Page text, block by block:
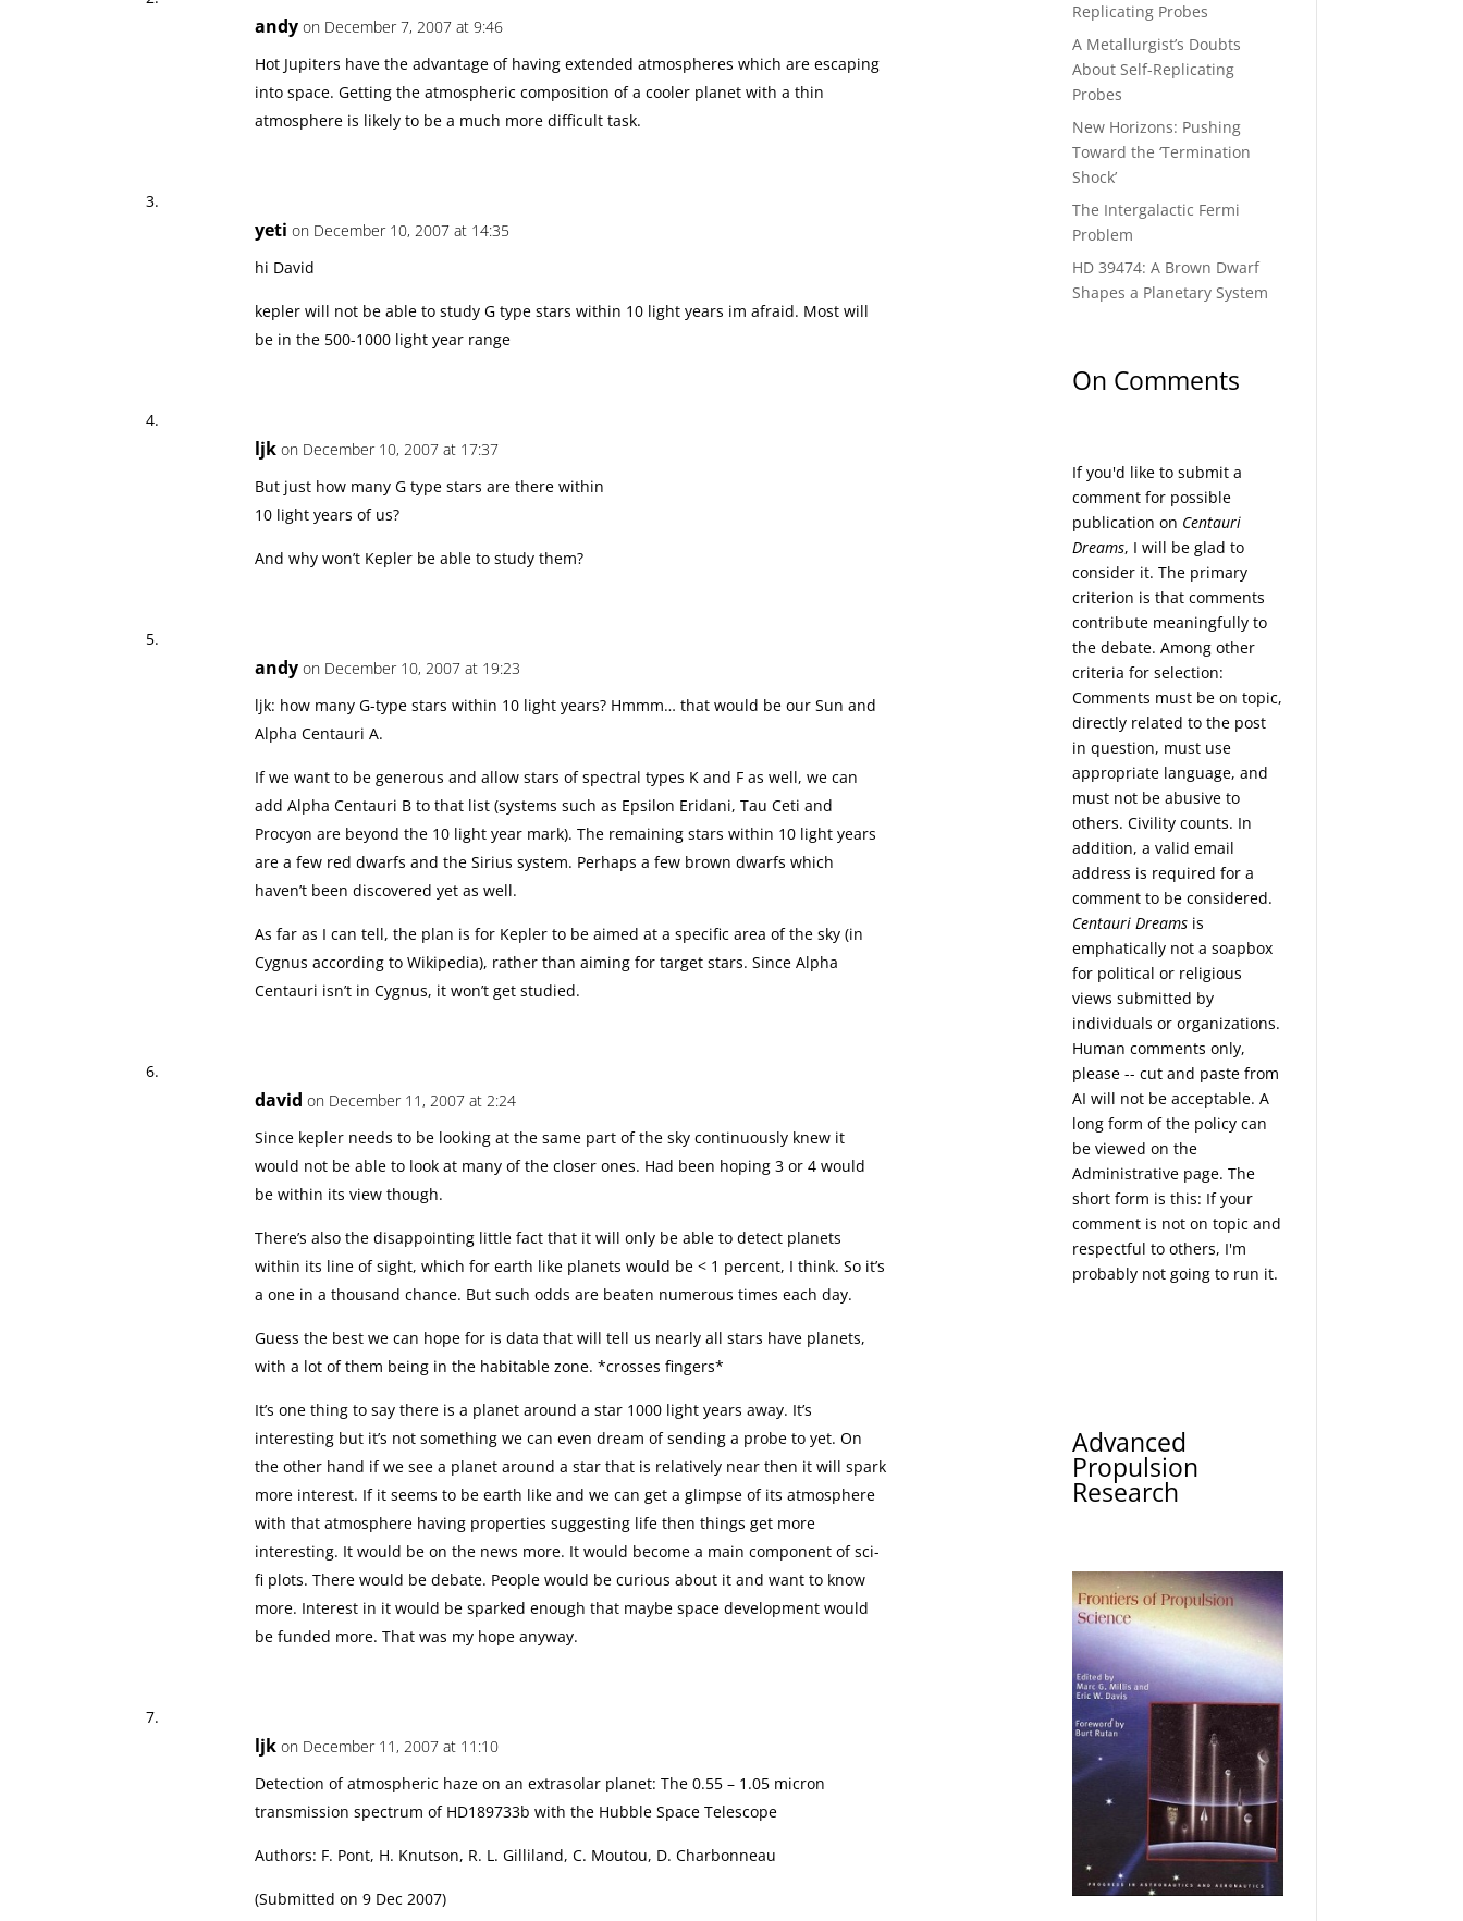
andy on December 7, 2007 at 9:46
Hot Jupiters have the advantage of having extended atmospheres which are escaping
into space. Getting the atmospheric composition of a cooler planet with a thin
atmosphere is likely to be a much more difficult task.
yeti on December 10, 2007 at 14:35
hi David
kepler will not be able to study G type stars within 10 light years im afraid. Most will
be in the 500-1000 light year range
ljk on December 10, 2007 at 17:37
But just how many G type stars are there within
10 light years of us?
And why won’t Kepler be able to study them?
andy on December 10, 2007 at 19:23
ljk: how many G-type stars within 10 light years? Hmmm… that would be our Sun and
Alpha Centauri A.
If we want to be generous and allow stars of spectral types K and F as well, we can
add Alpha Centauri B to that list (systems such as Epsilon Eridani, Tau Ceti and
Procyon are beyond the 10 light year mark). The remaining stars within 10 light years
are a few red dwarfs and the Sirius system. Perhaps a few brown dwarfs which
haven’t been discovered yet as well.
As far as I can tell, the plan is for Kepler to be aimed at a specific area of the sky (in
Cygnus according to Wikipedia), rather than aiming for target stars. Since Alpha
Centauri isn’t in Cygnus, it won’t get studied.
david on December 11, 2007 at 2:24
Since kepler needs to be looking at the same part of the sky continuously knew it
would not be able to look at many of the closer ones. Had been hoping 3 or 4 would
be within its view though.
There’s also the disappointing little fact that it will only be able to detect planets
within its line of sight, which for earth like planets would be < 1 percent, I think. So it’s
a one in a thousand chance. But such odds are beaten numerous times each day.
Guess the best we can hope for is data that will tell us nearly all stars have planets,
with a lot of them being in the habitable zone. *crosses fingers*
It’s one thing to say there is a planet around a star 1000 light years away. It’s
interesting but it’s not something we can even dream of sending a probe to yet. On
the other hand if we see a planet around a star that is relatively near then it will spark
more interest. If it seems to be earth like and we can get a glimpse of its atmosphere
with that atmosphere having properties suggesting life then things get more
interesting. It would be on the news more. It would become a main component of sci-
fi plots. There would be debate. People would be curious about it and want to know
more. Interest in it would be sparked enough that maybe space development would
be funded more. That was my hope anyway.
ljk on December 11, 2007 at 11:10
Detection of atmospheric haze on an extrasolar planet: The 0.55 – 1.05 micron
transmission spectrum of HD189733b with the Hubble Space Telescope
Authors: F. Pont, H. Knutson, R. L. Gilliland, C. Moutou, D. Charbonneau
(Submitted on 9 Dec 2007)
Replicating Probes
A Metallurgist’s Doubts
About Self-Replicating
Probes
New Horizons: Pushing
Toward the ‘Termination
Shock’
The Intergalactic Fermi
Problem
HD 39474: A Brown Dwarf
Shapes a Planetary System
On Comments
If you'd like to submit a
comment for possible
publication on Centauri
Dreams, I will be glad to
consider it. The primary
criterion is that comments
contribute meaningfully to
the debate. Among other
criteria for selection:
Comments must be on topic,
directly related to the post
in question, must use
appropriate language, and
must not be abusive to
others. Civility counts. In
addition, a valid email
address is required for a
comment to be considered.
Centauri Dreams is
emphatically not a soapbox
for political or religious
views submitted by
individuals or organizations.
Human comments only,
please -- cut and paste from
AI will not be acceptable. A
long form of the policy can
be viewed on the
Administrative page. The
short form is this: If your
comment is not on topic and
respectful to others, I'm
probably not going to run it.
Advanced
Propulsion
Research